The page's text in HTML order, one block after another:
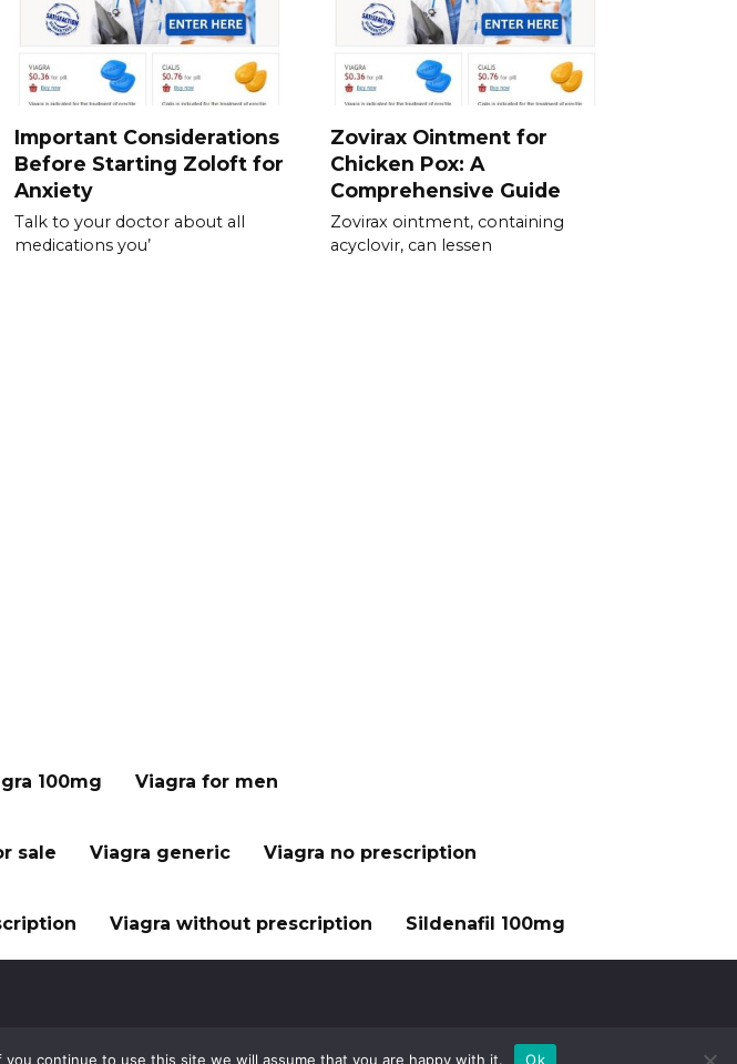
Important Considerations
Before Starting Zoloft for
Anxiety
Talk to your doctor about all
medications you’
Zovirax Ointment for
Chicken Pox: A
Comprehensive Guide
Zovirax ointment, containing
acyclovir, can lessen
100mg Viagra for men
sale Viagra generic Viagra no prescription
Viagra without prescription Sildenafil 100mg
continue to use this site we will assume that you are happy with it. Ok